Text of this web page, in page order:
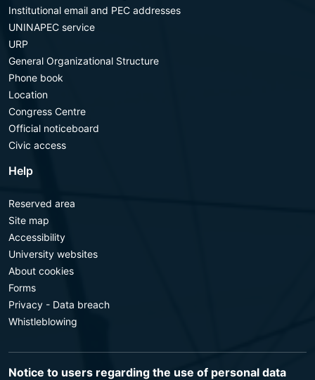
Institutional email and PEC addresses
UNINAPEC service
URP
General Organizational Structure
Phone book
Location
Congress Centre
Official noticeboard
Civic access
Help
Reserved area
Site map
Accessibility
University websites
About cookies
Forms
Privacy - Data breach
Whistleblowing
Notice to users regarding the use of personal data